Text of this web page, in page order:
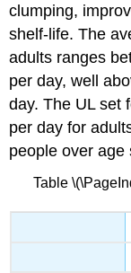
clumping,
shelf-life. The
adults ranges
per day, well
day. The UL set
per day for
people over age
Table